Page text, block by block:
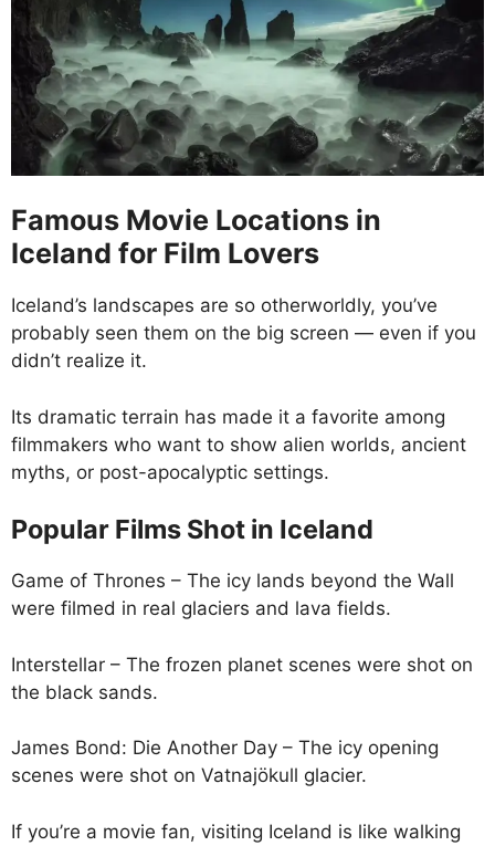
Famous Movie Locations in
Iceland for Film Lovers
Iceland’s landscapes are so otherworldly, you’ve
probably seen them on the big screen — even if you
didn’t realize it.
Its dramatic terrain has made it a favorite among
filmmakers who want to show alien worlds, ancient
myths, or post-apocalyptic settings.
Popular Films Shot in Iceland
Game of Thrones – The icy lands beyond the Wall
were filmed in real glaciers and lava fields.
Interstellar – The frozen planet scenes were shot on
the black sands.
James Bond: Die Another Day – The icy opening
scenes were shot on Vatnajökull glacier.
If you’re a movie fan, visiting Iceland is like walking